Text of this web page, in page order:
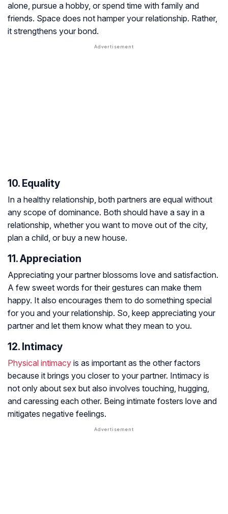
alone, pursue a hobby, or spend time with family and
friends. Space does not hamper your relationship. Rather,
it strengthens your bond.
10. Equality
In a healthy relationship, both partners are equal without
any scope of dominance. Both should have a say in a
relationship, whether you want to move out of the city,
plan a child, or buy a new house.
11. Appreciation
Appreciating your partner blossoms love and satisfaction.
A few sweet words for their gestures can make them
happy. It also encourages them to do something special
for you and your relationship. So, keep appreciating your
partner and let them know what they mean to you.
12. Intimacy
Physical intimacy is as important as the other factors
because it brings you closer to your partner. Intimacy is
not only about sex but also involves touching, hugging,
and caressing each other. Being intimate fosters love and
mitigates negative feelings.